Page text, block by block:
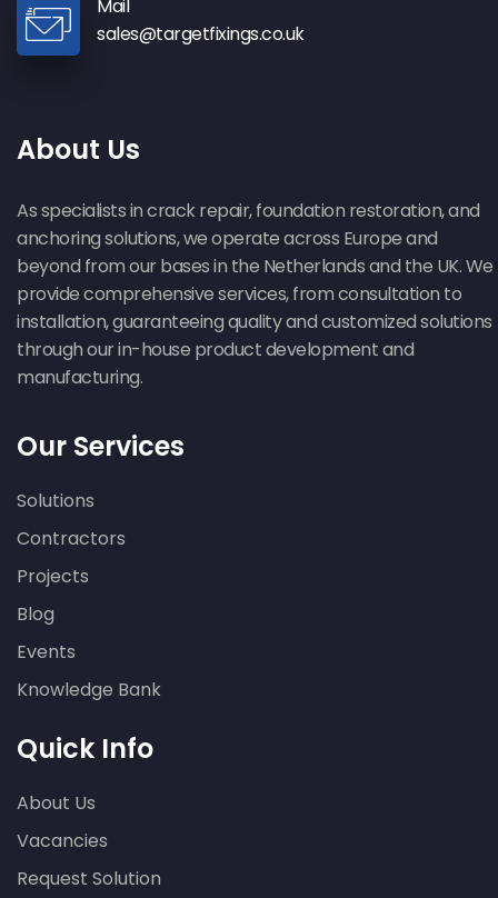
Bay Window Repair in Middelstum
Mail
sales@targetfixings.co.uk
About Us
As specialists in crack repair, foundation restoration, and
anchoring solutions, we operate across Europe and
beyond from our bases in the Netherlands and the UK. We
provide comprehensive services, from consultation to
installation, guaranteeing quality and customized solutions
through our in-house product development and
manufacturing.
Our Services
Solutions
Contractors
Projects
Blog
Events
Knowledge Bank
Quick Info
About Us
Vacancies
Request Solution